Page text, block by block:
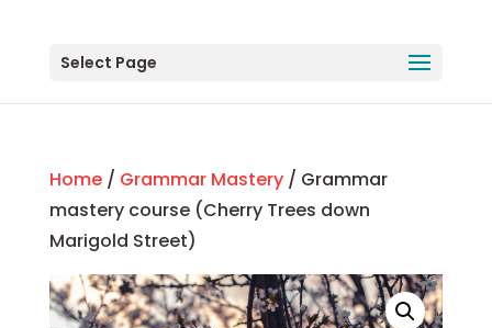
Select Page
Home/ Grammar Mastery/ Grammar
mastery course (Cherry Trees down
Marigold Street)